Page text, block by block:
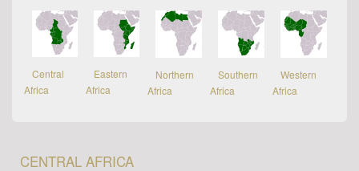
Central
Africa
Eastern
Africa
Northern
Africa
Southern
Africa
Western
Africa
CENTRAL AFRICA